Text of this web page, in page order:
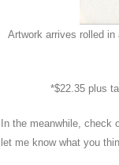
Artwork arrives rolled in
*$22.35 plus
In the meanwhile, check
let me know what you